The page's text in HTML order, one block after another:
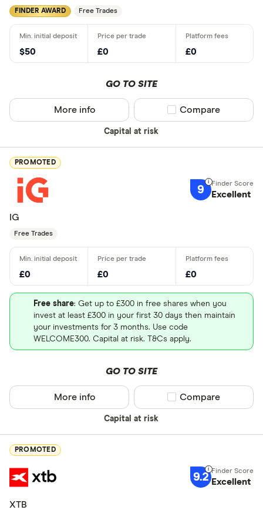
FINDER AWARD Free Trades
$50 £0 £0
GO TO SITE
Capital at risk
More info Compare product
Compare
PROMOTED
9 Excellent
IG
Free Trades
£0 £0 £0
Free share: Get up to £300 in free shares when you
invest at least £300 in your first 30 days then maintain
your investments for 3 months. Use code
WELCOME300. Capital at risk. T&Cs apply.
GO TO SITE
Capital at risk
More info Compare product
Compare
PROMOTED
9.2 Excellent
XTB